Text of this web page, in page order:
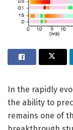
In the rapidly
the ability to
remains one of